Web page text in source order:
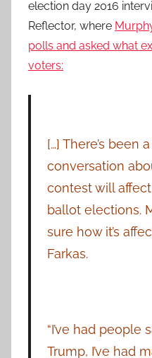
election day 2016
Reflector, where
polls and asked what
voters:
[…] There’s been
conversation
contest will
ballot elections.
sure how it’s
Farkas.
“I’ve had people
Trump, I’ve had